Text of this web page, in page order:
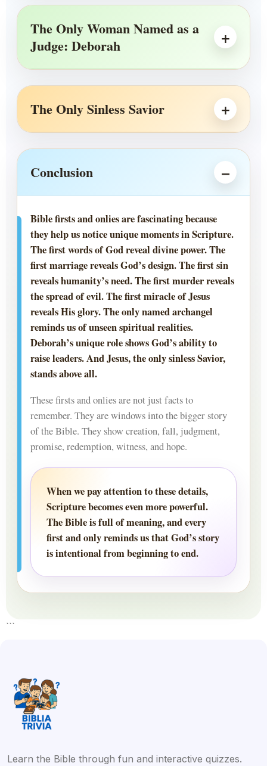
The Only Woman Named as a
Judge: Deborah
The Only Sinless Savior
Conclusion
Bible firsts and onlies are fascinating because
they help us notice unique moments in Scripture.
The first words of God reveal divine power. The
first marriage reveals God’s design. The first sin
reveals humanity’s need. The first murder reveals
the spread of evil. The first miracle of Jesus
reveals His glory. The only named archangel
reminds us of unseen spiritual realities.
Deborah’s unique role shows God’s ability to
raise leaders. And Jesus, the only sinless Savior,
stands above all.
These firsts and onlies are not just facts to
remember. They are windows into the bigger story
of the Bible. They show creation, fall, judgment,
promise, redemption, witness, and hope.
When we pay attention to these details,
Scripture becomes even more powerful.
The Bible is full of meaning, and every
first and only reminds us that God’s story
is intentional from beginning to end.
```
Learn the Bible through fun and interactive quizzes.